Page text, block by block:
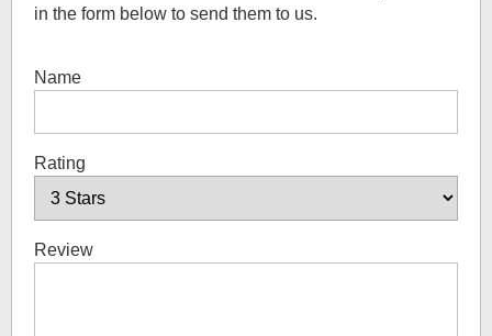
in the form below to send them to us.
Name
Rating
Review